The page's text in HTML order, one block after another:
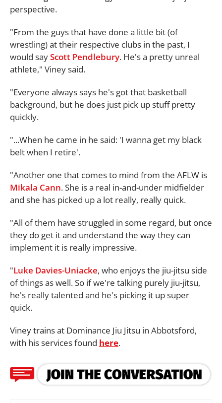
perspective.
"From the guys that have done a little bit (of
wrestling) at their respective clubs in the past, I
would sayScott Pendlebury. He's a pretty unreal
athlete," Viney said.
"Everyone always says he's got that basketball
background, but he does just pick up stuff pretty
quickly.
"...When he came in he said: 'I wanna get my black
belt when I retire'.
"Another one that comes to mind from the AFLW is
Mikala Cann. She is a real in-and-under midfielder
and she has picked up a lot really, really quick.
"All of them have struggled in some regard, but once
they do get it and understand the way they can
implement it is really impressive.
"Luke Davies-Uniacke, who enjoys the jiu-jitsu side
of things as well. So if we're talking purely jiu-jitsu,
he's really talented and he's picking it up super
quick.
Viney trains at Dominance Jiu Jitsu in Abbotsford,
with his services found here.